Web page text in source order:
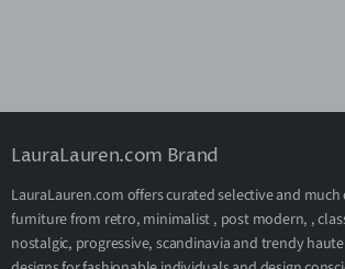
LauraLauren.com Brand
LauraLauren.com offers curated selective and
furniture from retro, minimalist , post modern, ,
nostalgic, progressive, scandinavia and trendy